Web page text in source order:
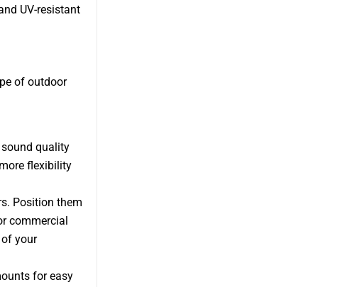
UV-resistant
of outdoor
quality
flexibility
Position them
commercial
your
for easy